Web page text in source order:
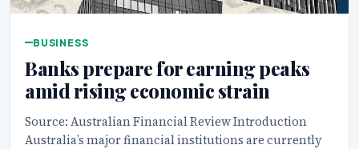
BUSINESS
Banks prepare for earning peaks
amid rising economic strain
Source: Australian Financial Review Introduction
Australia’s major financial institutions are currently